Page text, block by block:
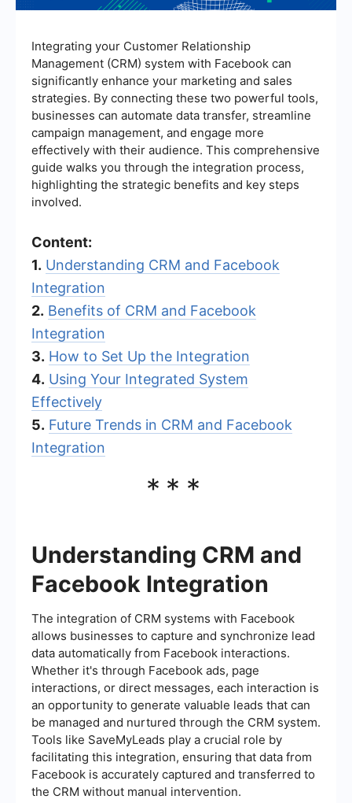
Integrating your Customer Relationship
Management (CRM) system with Facebook can
significantly enhance your marketing and sales
strategies. By connecting these two powerful tools,
businesses can automate data transfer, streamline
campaign management, and engage more
effectively with their audience. This comprehensive
guide walks you through the integration process,
highlighting the strategic benefits and key steps
involved.
Content:
1. Understanding CRM and Facebook
Integration
2. Benefits of CRM and Facebook
Integration
3. How to Set Up the Integration
4. Using Your Integrated System
Effectively
5. Future Trends in CRM and Facebook
Integration
***
Understanding CRM and
Facebook Integration
The integration of CRM systems with Facebook
allows businesses to capture and synchronize lead
data automatically from Facebook interactions.
Whether it's through Facebook ads, page
interactions, or direct messages, each interaction is
an opportunity to generate valuable leads that can
be managed and nurtured through the CRM system.
Tools like SaveMyLeads play a crucial role by
facilitating this integration, ensuring that data from
Facebook is accurately captured and transferred to
the CRM without manual intervention.